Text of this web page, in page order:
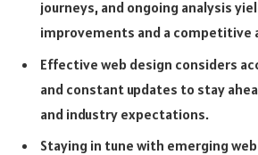
journeys, and ongoing analysis
improvements and a competitive
Effective web design considers
and constant updates to stay
and industry expectations.
Staying in tune with emerging